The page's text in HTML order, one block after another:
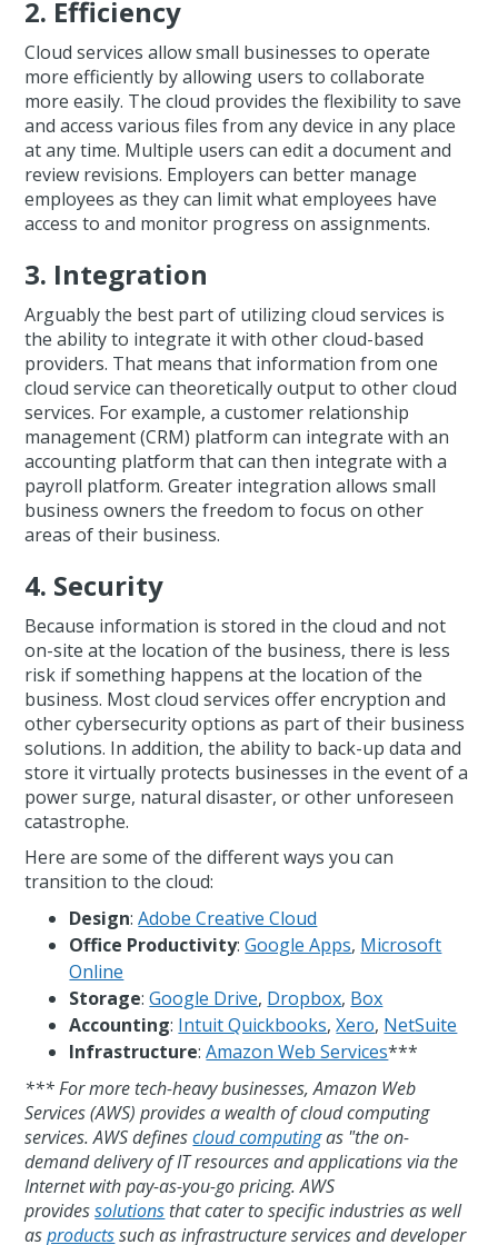
2. Efficiency
Cloud services allow small businesses to operate
more efficiently by allowing users to collaborate
more easily. The cloud provides the flexibility to save
and access various files from any device in any place
at any time. Multiple users can edit a document and
review revisions. Employers can better manage
employees as they can limit what employees have
access to and monitor progress on assignments.
3. Integration
Arguably the best part of utilizing cloud services is
the ability to integrate it with other cloud-based
providers. That means that information from one
cloud service can theoretically output to other cloud
services. For example, a customer relationship
management (CRM) platform can integrate with an
accounting platform that can then integrate with a
payroll platform. Greater integration allows small
business owners the freedom to focus on other
areas of their business.
4. Security
Because information is stored in the cloud and not
on-site at the location of the business, there is less
risk if something happens at the location of the
business. Most cloud services offer encryption and
other cybersecurity options as part of their business
solutions. In addition, the ability to back-up data and
store it virtually protects businesses in the event of a
power surge, natural disaster, or other unforeseen
catastrophe.
Here are some of the different ways you can
transition to the cloud:
Design:Adobe Creative Cloud
Office Productivity:Google Apps, Microsoft
Online
Storage:Google Drive, Dropbox, Box
Accounting: Intuit Quickbooks,Xero, NetSuite
Infrastructure:Amazon Web Services***
*** For more tech-heavy businesses, Amazon Web
Services (AWS) provides a wealth of cloud computing
services. AWS defines cloud computingas "the on-
demand delivery of IT resources and applications via the
Internet with pay-as-you-go pricing. AWS
provides solutions that cater to specific industries as well
as productssuch as infrastructure services and developer